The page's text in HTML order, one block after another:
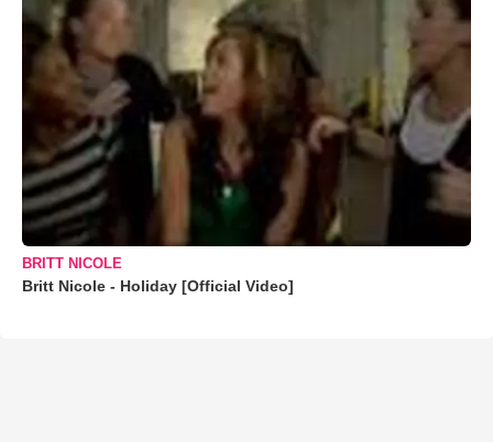
BRITT NICOLE
Britt Nicole - Holiday [Official Video]